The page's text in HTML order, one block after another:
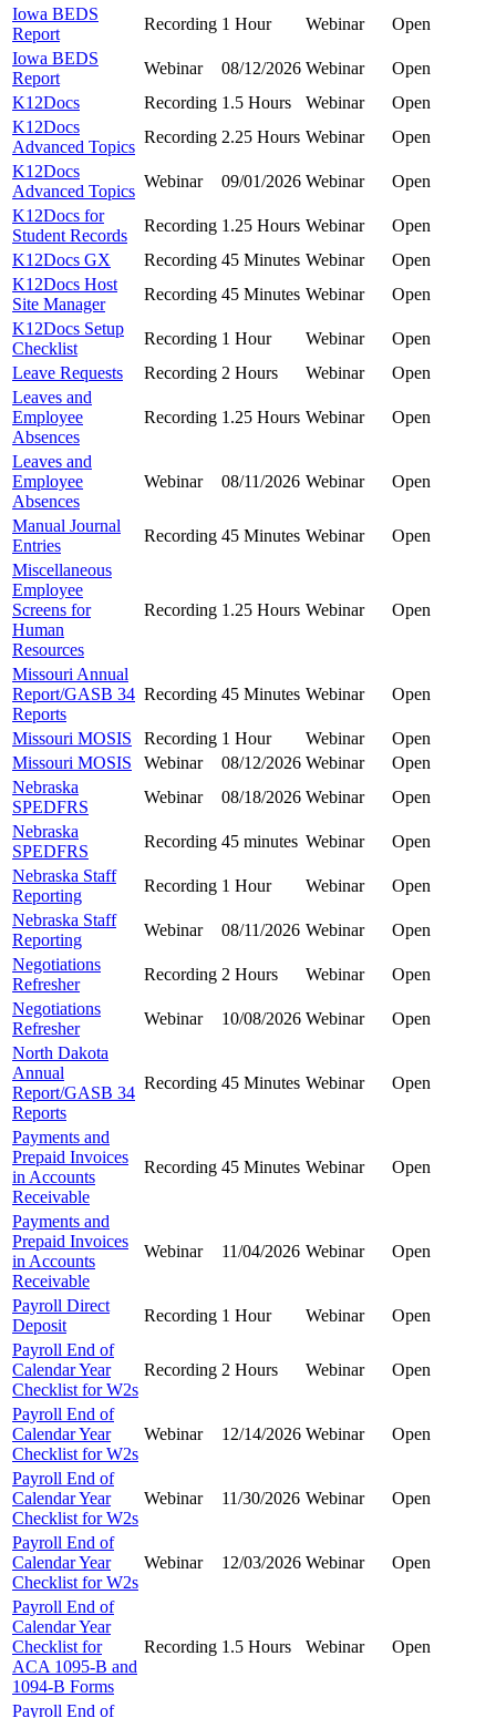
Iowa BEDS
Report
Recording 1 Hour Webinar
Open
Iowa BEDS
Report
Webinar 08/12/2026 Webinar
Open
K12Docs
Recording 1.5 Hours Webinar
Open
K12Docs
Advanced Topics
Recording 2.25 Hours Webinar
Open
K12Docs
Advanced Topics
Webinar 09/01/2026 Webinar
Open
K12Docs for
Student Records
Recording 1.25 Hours Webinar
Open
K12Docs GX
Recording 45 Minutes Webinar
Open
K12Docs Host
Site Manager
Recording 45 Minutes Webinar
Open
K12Docs Setup
Checklist
Recording 1 Hour Webinar
Open
Leave Requests
Recording 2 Hours Webinar
Open
Leaves and
Employee
Absences
Recording 1.25 Hours Webinar Open
Leaves and
Employee
Absences
Webinar 08/11/2026 Webinar Open
Manual Journal
Entries
Recording 45 Minutes Webinar
Open
Miscellaneous
Employee
Screens for
Human
Resources
Recording 1.25 Hours Webinar Open
Missouri Annual
Report/GASB 34
Reports
Recording 45 Minutes Webinar Open
Missouri MOSIS Recording 1 Hour Webinar
Open
Missouri MOSIS
Webinar 08/12/2026 Webinar
Open
Nebraska
SPEDFRS
Webinar 08/18/2026 Webinar
Open
Nebraska
SPEDFRS
Recording 45 minutes Webinar
Open
Nebraska Staff
Reporting
Recording 1 Hour Webinar
Open
Nebraska Staff
Reporting
Webinar 08/11/2026 Webinar
Open
Negotiations
Refresher
Recording 2 Hours Webinar
Open
Negotiations
Refresher
Webinar 10/08/2026 Webinar
Open
North Dakota
Annual
Report/GASB 34
Reports
Recording 45 Minutes Webinar Open
Payments and
Prepaid Invoices
in Accounts
Receivable
Recording 45 Minutes Webinar Open
Payments and
Prepaid Invoices
in Accounts
Receivable
Webinar 11/04/2026 Webinar Open
Payroll Direct
Deposit
Recording 1 Hour Webinar
Open
Payroll End of
Calendar Year
Checklist for W2s
Recording 2 Hours Webinar Open
Payroll End of
Calendar Year
Checklist for W2s
Webinar 12/14/2026 Webinar Open
Payroll End of
Calendar Year
Checklist for W2s
Webinar 11/30/2026 Webinar Open
Payroll End of
Calendar Year
Checklist for W2s
Webinar 12/03/2026 Webinar Open
Payroll End of
Calendar Year
Checklist for
ACA 1095-B and
1094-B Forms
Recording 1.5 Hours Webinar Open
Payroll End of